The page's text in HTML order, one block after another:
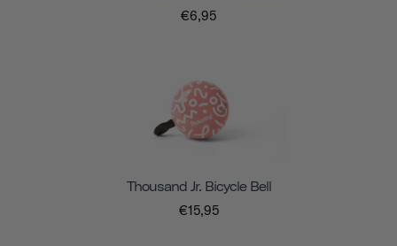
€6,95
Thousand Jr. Bicycle Bell
€15,95